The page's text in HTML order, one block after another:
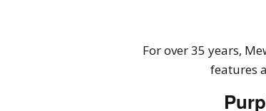
For over 35 years,
features